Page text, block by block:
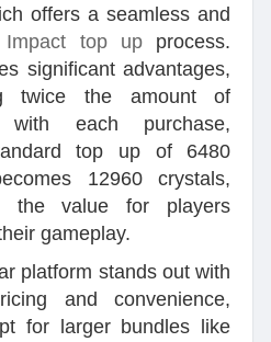
offers a seamless and
Impact top upprocess.
significant advantages,
twice the amount of
with each purchase,
top up of 6480
12960 crystals,
the value for players
gameplay.
platform stands out with
and convenience,
for larger bundles like